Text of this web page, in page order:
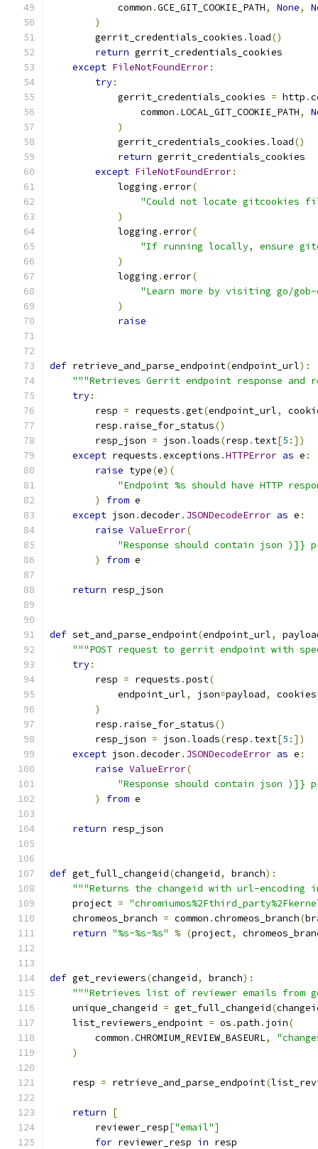
            common
.GCE_GIT_COOKIE_PATH, None,
)
        gerrit_credentials_cookies
.load()
return gerrit_credentials_cookies
except FileNotFoundError:
try:
            gerrit_credentials_cookies
= http .
                common
. LOCAL_GIT_COOKIE_PATH,
)
            gerrit_credentials_cookies
.load()
return gerrit_credentials_cookies
except FileNotFoundError:
            logging
.error(
"Could not locate gitcookies
)
            logging
.error(
"If running locally, ensure
)
            logging
.error(
"Learn more by visiting go/
)
raise
def retrieve_and_parse_endpoint(endpoint_url):
"""Retrieves Gerrit endpoint response and
try:
        resp
= requests .get(endpoint_url,
        resp
. raise_for_status()
        resp_json
= json .loads(resp . text[5 :])
except requests .exceptions .HTTPError as e :
raise type(e)(
"Endpoint %s should have HTTP
)
from e
except json .decoder. JSONDecodeError as e :
raise ValueError(
"Response should contain json )]}
)
from e
return resp_json
def set_and_parse_endpoint(endpoint_url,
"""POST request to gerrit endpoint with
try:
        resp
= requests .post(
            endpoint_url
, json=payload, cookies
)
        resp
. raise_for_status()
        resp_json
= json .loads(resp . text[5 :])
except json .decoder. JSONDecodeError as e :
raise ValueError(
"Response should contain json )]}
)
from e
return resp_json
def get_full_changeid(changeid, branch):
"""Returns the changeid with url-encoding
    project
=
    chromeos_branch
= common .chromeos_branch(
return "%s~%s~%s" % (project,
def get_reviewers(changeid, branch):
"""Retrieves list of reviewer emails from
    unique_changeid
= get_full_changeid(
    list_reviewers_endpoint
= os .path . join(
        common
.CHROMIUM_REVIEW_BASEURL,
)
    resp
= retrieve_and_parse_endpoint(
return
[
        reviewer_resp
["email"]
for reviewer_resp in resp